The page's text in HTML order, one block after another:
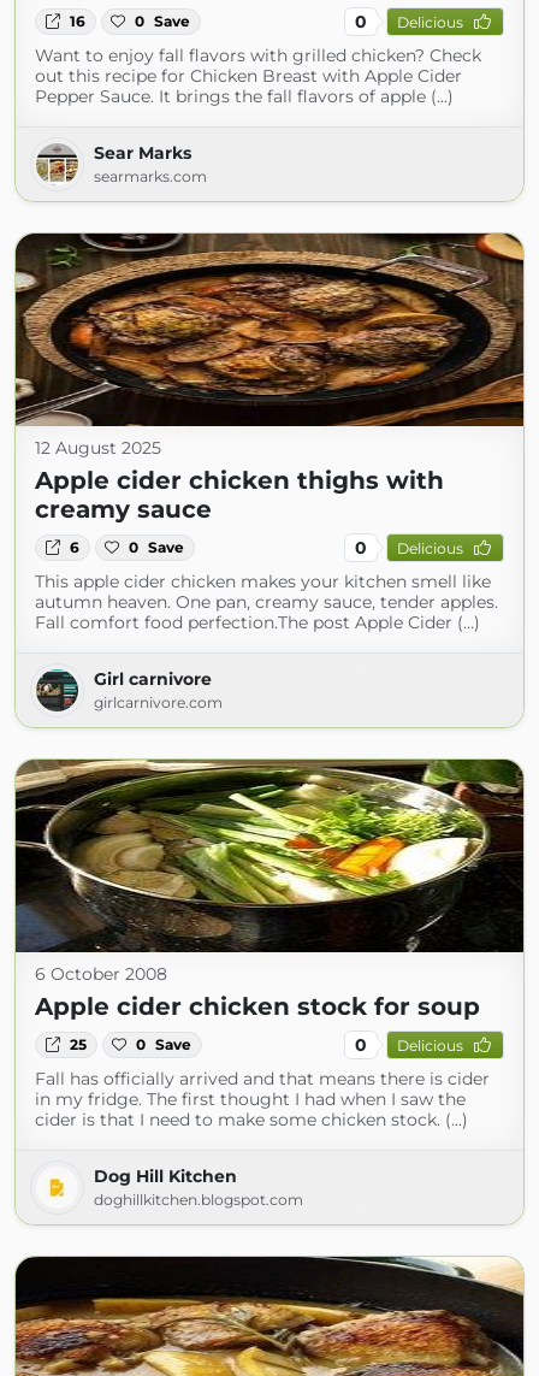
16 0 Save 0 Delicious
Want to enjoy fall flavors with grilled chicken? Check
out this recipe for Chicken Breast with Apple Cider
Pepper Sauce. It brings the fall flavors of apple (...)
Sear Marks
searmarks.com
12 August 2025
Apple cider chicken thighs with
creamy sauce
6 0 Save 0 Delicious
This apple cider chicken makes your kitchen smell like
autumn heaven. One pan, creamy sauce, tender apples.
Fall comfort food perfection.The post Apple Cider (...)
Girl carnivore
girlcarnivore.com
6 October 2008
Apple cider chicken stock for soup
25 0 Save 0 Delicious
Fall has officially arrived and that means there is cider
in my fridge. The first thought I had when I saw the
cider is that I need to make some chicken stock. (...)
Dog Hill Kitchen
doghillkitchen.blogspot.com